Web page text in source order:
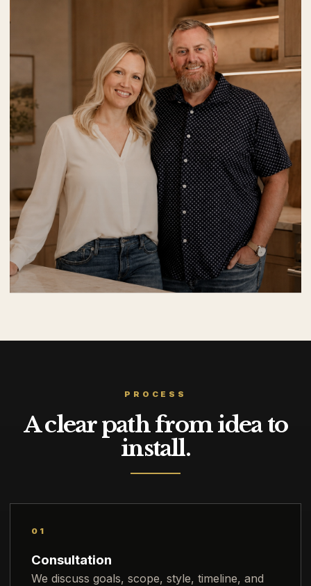
PROCESS
A clear path from idea to
install.
01
Consultation
We discuss goals, scope, style, timeline, and